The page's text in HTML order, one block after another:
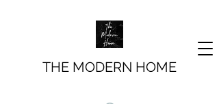
THE MODERN HOME